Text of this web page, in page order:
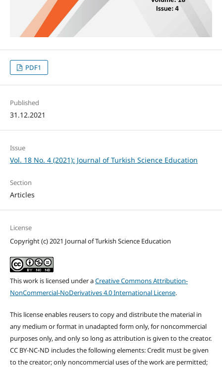
PDF1
Published
31.12.2021
Issue
Vol. 18 No. 4 (2021): Journal of Turkish Science Education
Section
Articles
License
Copyright (c) 2021 Journal of Turkish Science Education
This work is licensed under aCreative Commons Attribution-
NonCommercial-NoDerivatives 4.0 International License.
This license enables reusers to copy and distribute the material in
any medium or format in unadapted form only, for noncommercial
purposes only, and only so long as attribution is given to the creator.
CC BY-NC-ND includes the following elements: Credit must be given
to the creator; only noncommercial uses of the work are permitted;